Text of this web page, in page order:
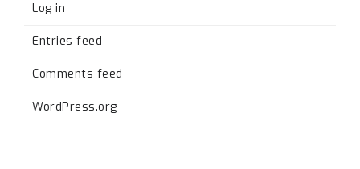
Log in
Entries feed
Comments feed
WordPress.org